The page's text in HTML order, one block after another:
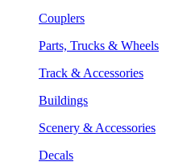
Couplers
Parts, Trucks & Wheels
Track & Accessories
Buildings
Scenery & Accessories
Decals